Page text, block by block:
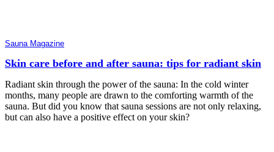
Sauna Magazine
Skin care before and after sauna: tips for radiant skin
Radiant skin through the power of the sauna: In the cold winter
months, many people are drawn to the comforting warmth of the
sauna. But did you know that sauna sessions are not only relaxing,
but can also have a positive effect on your skin?